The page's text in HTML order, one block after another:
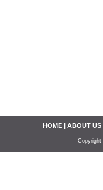
HOME | ABOUT US
Copyright